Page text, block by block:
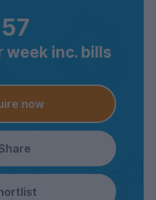
week inc. bills
now